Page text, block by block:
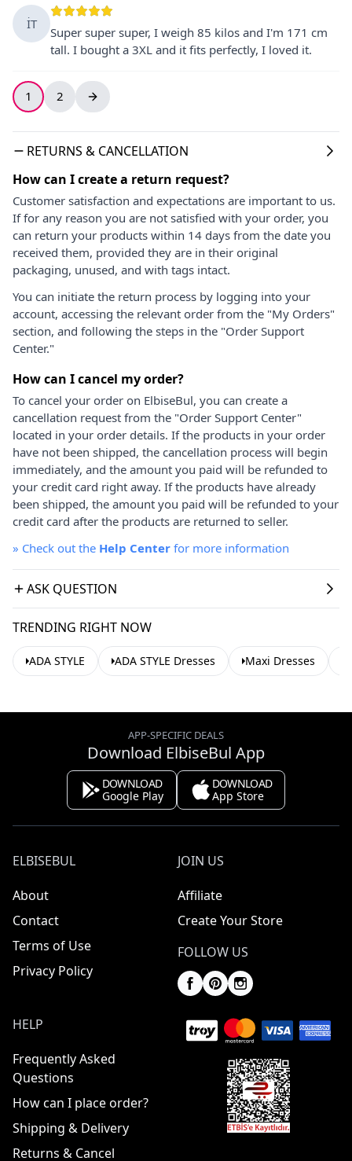
İT
Super super super, I weigh 85 kilos and I'm 171 cm
tall. I bought a 3XL and it fits perfectly, I loved it.
1 2
RETURNS & CANCELLATION
How can I create a return request?
Customer satisfaction and expectations are important to us.
If for any reason you are not satisfied with your order, you
can return your products within 14 days from the date you
received them, provided they are in their original
packaging, unused, and with tags intact.
You can initiate the return process by logging into your
account, accessing the relevant order from the "My Orders"
section, and following the steps in the "Order Support
Center."
How can I cancel my order?
To cancel your order on ElbiseBul, you can create a
cancellation request from the "Order Support Center"
located in your order details. If the products in your order
have not been shipped, the cancellation process will begin
immediately, and the amount you paid will be refunded to
your credit card right away. If the products have already
been shipped, the amount you paid will be refunded to your
credit card after the products are returned to seller.
» Check out the Help Center for more information
ASK QUESTION
TRENDING RIGHT NOW
ADA STYLE ADA STYLE Dresses Maxi Dresses
APP-SPECIFIC DEALS
Download ElbiseBul App
DOWNLOAD
Google Play
DOWNLOAD
App Store
ELBISEBUL
About
Contact
Terms of Use
Privacy Policy
JOIN US
Affiliate
Create Your Store
FOLLOW US
HELP
Frequently Asked
Questions
How can I place order?
Shipping & Delivery
Returns & Cancel